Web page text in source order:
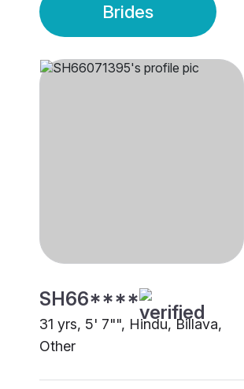
Brides
SH66****
31 yrs, 5' 7"", Hindu, Billava,
Other